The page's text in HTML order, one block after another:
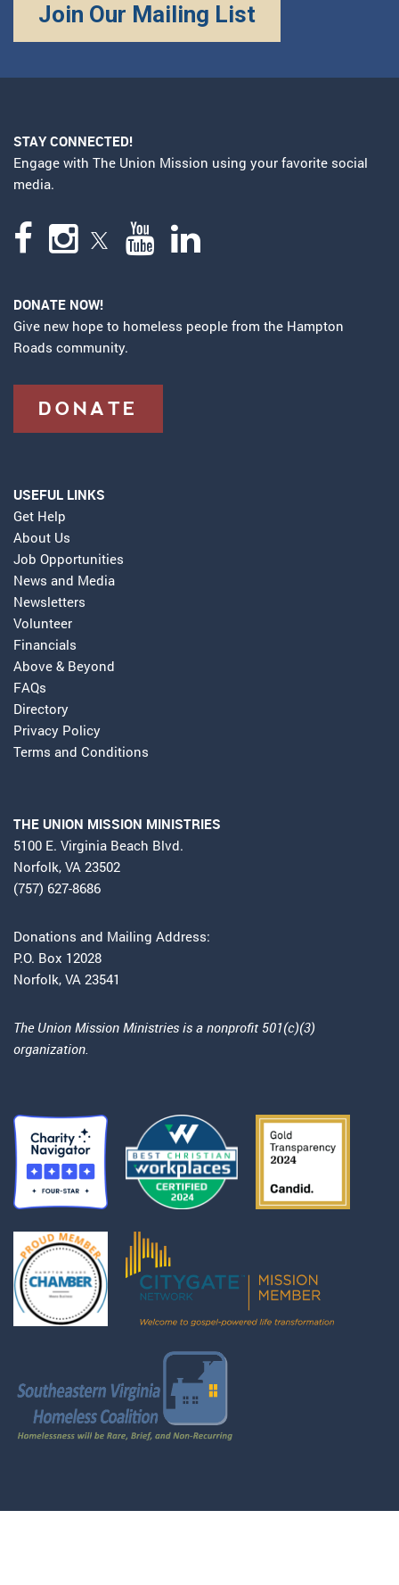
Join Our Mailing List
STAY CONNECTED!
Engage with The Union Mission using your favorite social
media.
DONATE NOW!
Give new hope to homeless people from the Hampton
Roads community.
DONATE
USEFUL LINKS
Get Help
About Us
Job Opportunities
News and Media
Newsletters
Volunteer
Financials
Above & Beyond
FAQs
Directory
Privacy Policy
Terms and Conditions
THE UNION MISSION MINISTRIES
5100 E. Virginia Beach Blvd.
Norfolk, VA 23502
(757) 627-8686
Donations and Mailing Address:
P.O. Box 12028
Norfolk, VA 23541
The Union Mission Ministries is a nonprofit 501(c)(3)
organization.